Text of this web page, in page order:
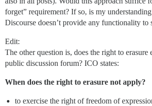
forget” requirement? If so, is my
Discourse doesn’t provide any functionality to
Edit:
The other question is, does the right to erasure
public discussion forum? ICO states:
When does the right to erasure not apply?
to exercise the right of freedom of